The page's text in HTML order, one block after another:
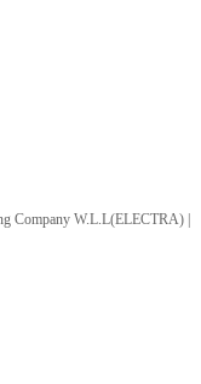
Company W.L.L(ELECTRA) |